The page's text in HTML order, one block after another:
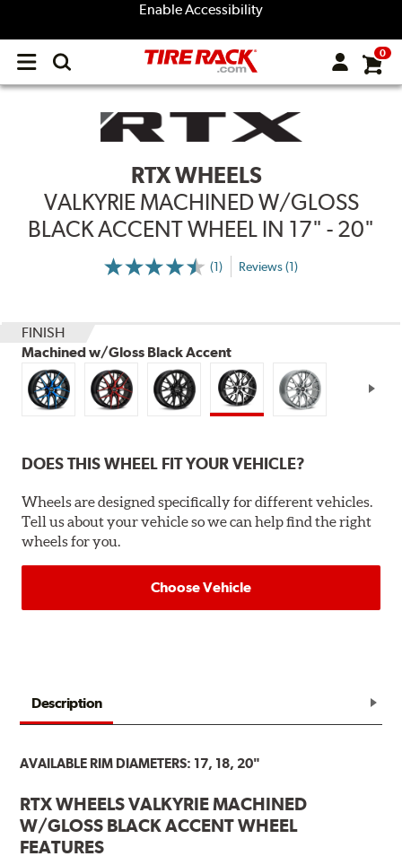
Enable Accessibility
Open
menu
0
RTX WHEELS
VALKYRIE MACHINED W/GLOSS
BLACK ACCENT WHEEL IN 17" - 20"
(1)
More
Reviews (1)
FINISH
Machined w/Gloss Black Accent
DOES THIS WHEEL FIT YOUR VEHICLE?
Wheels are designed specifically for different vehicles.
Tell us about your vehicle so we can help find the right
wheels for you.
Choose Vehicle
Description
AVAILABLE RIM DIAMETERS: 17, 18, 20"
RTX WHEELS VALKYRIE MACHINED
W/GLOSS BLACK ACCENT WHEEL
FEATURES